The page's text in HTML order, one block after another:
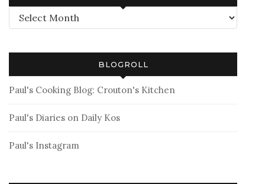
Archives
BLOGROLL
Paul's Cooking Blog: Crouton's Kitchen
Paul's Diaries on Daily Kos
Paul's Instagram